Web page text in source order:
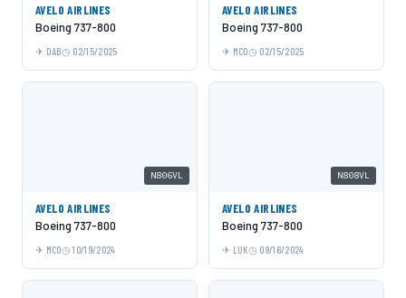
AVELO AIRLINES
Boeing 737-800
DAB 02/15/2025
AVELO AIRLINES
Boeing 737-800
MCO 02/15/2025
N806VL
AVELO AIRLINES
Boeing 737-800
MCO 10/19/2024
N808VL
AVELO AIRLINES
Boeing 737-800
LUK 09/16/2024